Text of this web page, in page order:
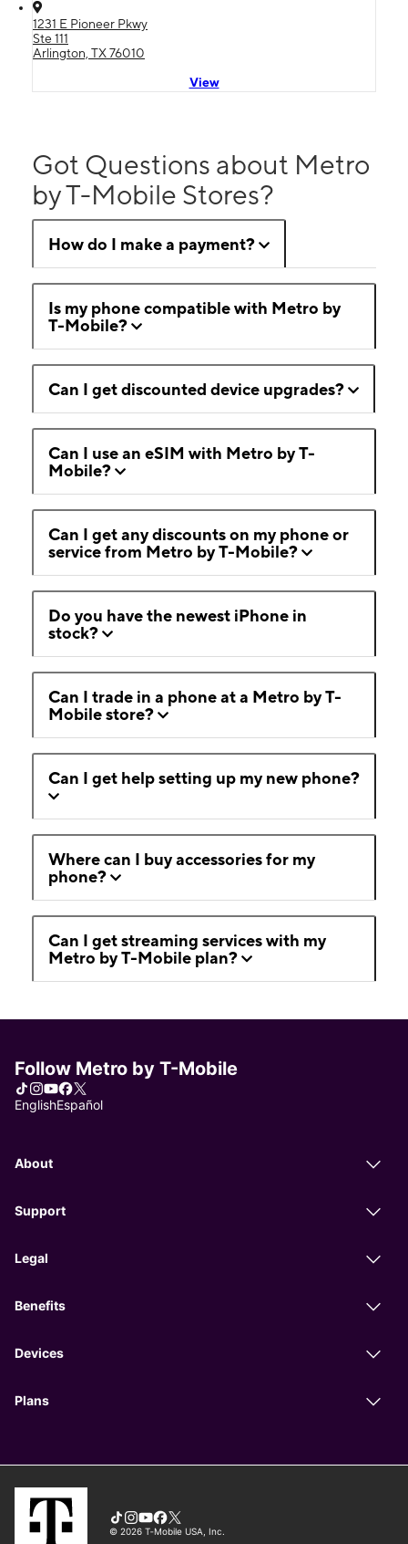
1231 E Pioneer Pkwy
Ste 111
Arlington, TX 76010
View
Got Questions about Metro
by T-Mobile Stores?
How do I make a payment?
Is my phone compatible with Metro by
T-Mobile?
Can I get discounted device upgrades?
Can I use an eSIM with Metro by T-
Mobile?
Can I get any discounts on my phone or
service from Metro by T-Mobile?
Do you have the newest iPhone in
stock?
Can I trade in a phone at a Metro by T-
Mobile store?
Can I get help setting up my new phone?
Where can I buy accessories for my
phone?
Can I get streaming services with my
Metro by T-Mobile plan?